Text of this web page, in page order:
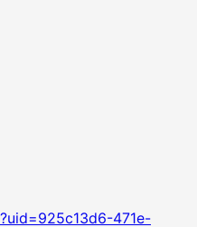
471e-